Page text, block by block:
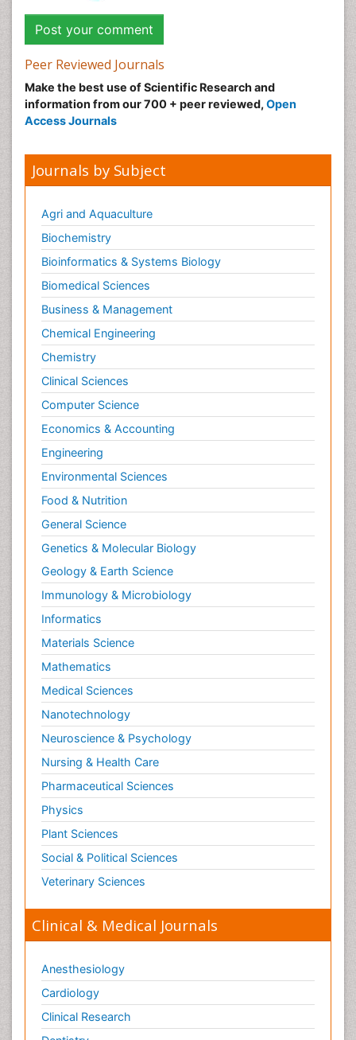
Peer Reviewed Journals
Make the best use of Scientific Research and
information from our 700 + peer reviewed, Open
Access Journals
Journals by Subject
Agri and Aquaculture
Biochemistry
Bioinformatics & Systems Biology
Biomedical Sciences
Business & Management
Chemical Engineering
Chemistry
Clinical Sciences
Computer Science
Economics & Accounting
Engineering
Environmental Sciences
Food & Nutrition
General Science
Genetics & Molecular Biology
Geology & Earth Science
Immunology & Microbiology
Informatics
Materials Science
Mathematics
Medical Sciences
Nanotechnology
Neuroscience & Psychology
Nursing & Health Care
Pharmaceutical Sciences
Physics
Plant Sciences
Social & Political Sciences
Veterinary Sciences
Clinical & Medical Journals
Anesthesiology
Cardiology
Clinical Research